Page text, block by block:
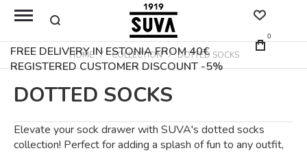
FREE DELIVERY IN ESTONIA FROM 40€
REGISTERED CUSTOMER DISCOUNT -5%
0
HOME COLLECTION DOTTED SOCKS
DOTTED SOCKS
Elevate your sock drawer with SUVA's dotted socks
collection! Perfect for adding a splash of fun to any outfit,